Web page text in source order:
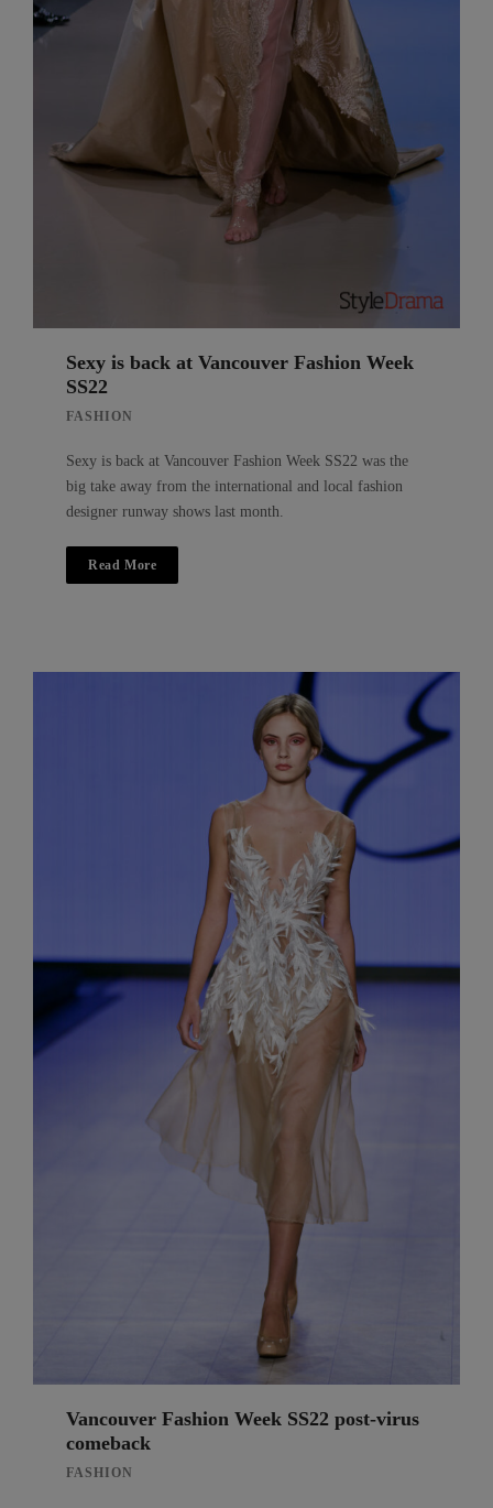
Sexy is back at Vancouver Fashion Week
SS22
FASHION
Sexy is back at Vancouver Fashion Week SS22 was the
big take away from the international and local fashion
designer runway shows last month.
Read More
Vancouver Fashion Week SS22 post-virus
comeback
FASHION